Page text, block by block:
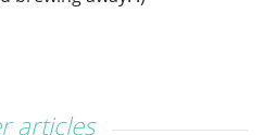
articles